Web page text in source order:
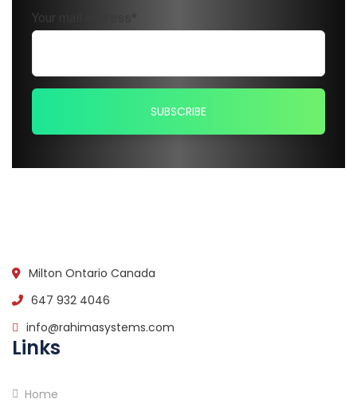
Your mail address*
Milton Ontario Canada
647 932 4046
info@rahimasystems.com
Links
Home